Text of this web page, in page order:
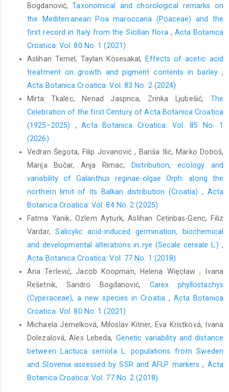
Bogdanović,Taxonomical and chorological remarks on
the Mediterranean Poa maroccana (Poaceae) and the
first record in Italy from the Sicilian flora , Acta Botanica
Croatica: Vol. 80 No. 1 (2021)
Aslihan Temel, Taylan Kösesakal, Effects of acetic acid
treatment on growth and pigment contents in barley ,
Acta Botanica Croatica: Vol. 83 No. 2 (2024)
Mirta Tkalec, Nenad Jasprica, Zrinka Ljubešić, The
Celebration of the first Century of Acta Botanica Croatica
(1925–2025) ,Acta Botanica Croatica: Vol. 85 No. 1
(2026)
Vedran Šegota, Filip Jovanović , Bariša Ilić, Marko Doboš,
Marija Bučar, Anja Rimac,
Distribution, ecology and
variability of Galanthus reginae-olgae Orph. along the
northern limit of its Balkan distribution (Croatia) , Acta
Botanica Croatica: Vol. 84 No. 2 (2025)
Fatma Yanik, Ozlem Ayturk, Aslihan Cetinbas-Genc, Filiz
Vardar,Salicylic acid-induced germination, biochemical
and developmental alterations in rye (Secale cereale L.) ,
Acta Botanica Croatica: Vol. 77 No. 1 (2018)
Ana Terlević, Jacob Koopman, Helena Więcław , Ivana
Rešetnik, Sandro Bogdanović, Carex phyllostachys
(Cyperaceae), a new species in Croatia , Acta Botanica
Croatica: Vol. 80 No. 1 (2021)
Michaela Jemelková, Miloslav Kitner, Eva Krístková, Ivana
Dolezalová, Ales Lebeda, Genetic variability and distance
between Lactuca serriola L. populations from Sweden
and Slovenia assessed by SSR and AFLP markers, Acta
Botanica Croatica: Vol. 77 No. 2 (2018)